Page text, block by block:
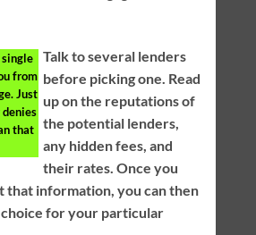
from
Just
denies
that
Talk to several lenders
before picking one. Read
up on the reputations of
the potential lenders,
any hidden fees, and
their rates. Once you
that information, you can then
for your particular